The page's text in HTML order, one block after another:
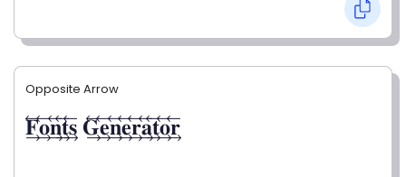
Opposite Arrow
𝐅⃯⃖𝐨⃯⃖𝐧⃯⃖𝐭⃯⃖𝐬⃯⃖ 𝐆⃯⃖𝐞⃯⃖𝐧⃯⃖𝐞⃯⃖𝐫⃯⃖𝐚⃯⃖𝐭⃯⃖𝐨⃯⃖𝐫⃯⃖